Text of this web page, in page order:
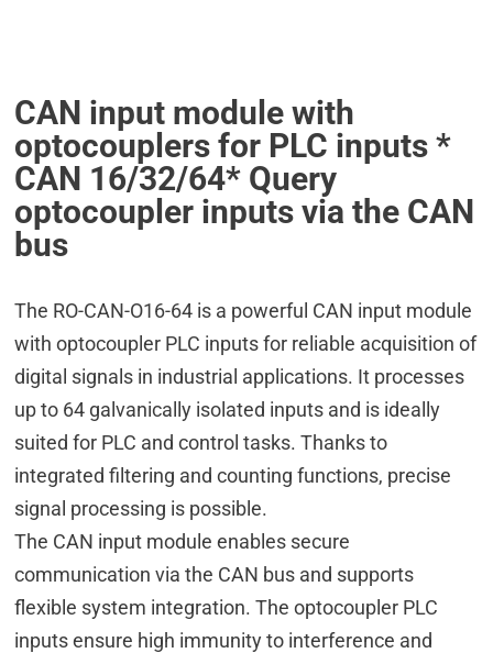
CAN input module with
optocouplers for PLC inputs *
CAN 16/32/64* Query
optocoupler inputs via the CAN
bus
The RO-CAN-O16-64 is a powerful CAN input module
with optocoupler PLC inputs for reliable acquisition of
digital signals in industrial applications. It processes
up to 64 galvanically isolated inputs and is ideally
suited for PLC and control tasks. Thanks to
integrated filtering and counting functions, precise
signal processing is possible.
The CAN input module enables secure
communication via the CAN bus and supports
flexible system integration. The optocoupler PLC
inputs ensure high immunity to interference and